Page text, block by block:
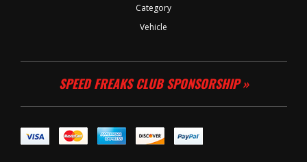
Category
Vehicle
SPEED FREAKS CLUB SPONSORSHIP »